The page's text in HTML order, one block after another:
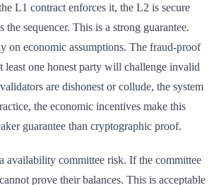
L1 contract enforces it, the L2 is secure
the sequencer. This is a strong guarantee.
on economic assumptions. The fraud-proof
least one honest party will challenge invalid
are dishonest or collude, the system
the economic incentives make this
guarantee than cryptographic proof.
availability committee risk. If the committee
prove their balances. This is acceptable